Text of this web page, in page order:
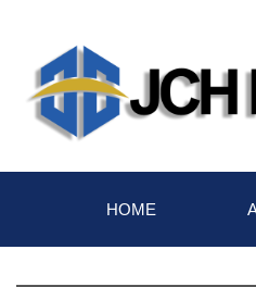
HOME